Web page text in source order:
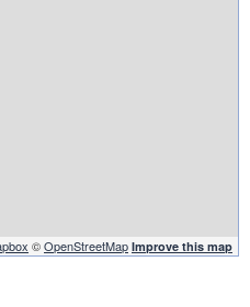
©OpenStreetMap Improve this map